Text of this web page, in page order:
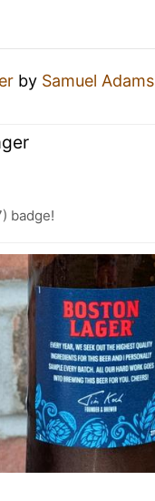
by Samuel Adams
badge!